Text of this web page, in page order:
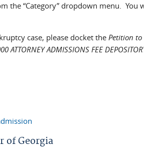
the “Category” dropdown menu. You
case, please docket thePetition
ATTORNEY ADMISSIONS FEE
of Georgia